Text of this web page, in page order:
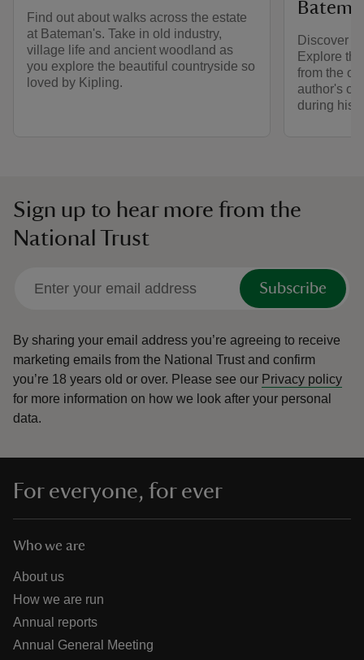
Find out about walks across the estate
at Bateman's. Take in old industry,
village life and ancient woodland as
you explore the beautiful countryside so
loved by Kipling.
Discover
Explore
from the
author's
during his
Sign up to hear more from the
National Trust
Subscribe
By sharing your email address you’re agreeing to receive
marketing emails from the National Trust and confirm
you’re 18 years old or over. Please see our Privacy policy
for more information on how we look after your personal
data.
For everyone, for ever
Who we are
About us
How we are run
Annual reports
Annual General Meeting